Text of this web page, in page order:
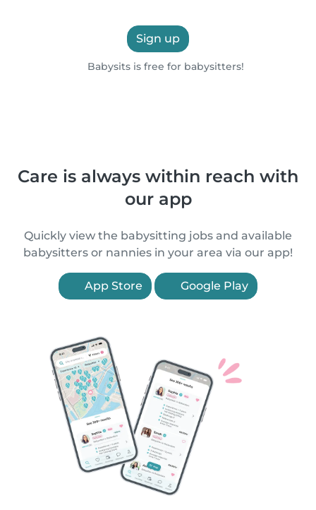
Sign up
Babysits is free for babysitters!
Care is always within reach with
our app
Quickly view the babysitting jobs and available
babysitters or nannies in your area via our app!
App Store Google Play